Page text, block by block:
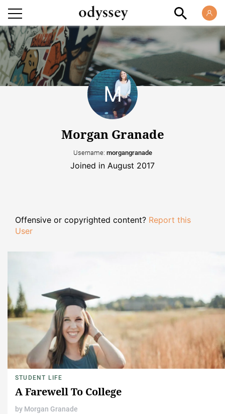
Morgan Granade
Username: morgangranade
Joined in August 2017
Offensive or copyrighted content? Report this
User
STUDENT LIFE
A Farewell To College
by Morgan Granade